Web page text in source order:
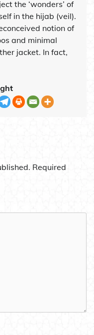
the ‘wonders’ of
in the hijab (veil).
notion of
and minimal
jacket. In fact,
Required